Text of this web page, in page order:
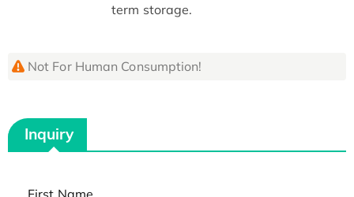
term storage.
Not For Human Consumption!
Inquiry